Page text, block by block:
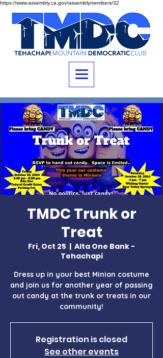
https://www.assembly.ca.gov/assemblymembers/32
TMDC Trunk or
Treat
Fri, Oct 25
  |
Alta One Bank -
Tehachapi
Dress up in your best Minion costume
and join us for another year of passing
out candy at the trunk or treats in our
community!
Registration is closed
See other events